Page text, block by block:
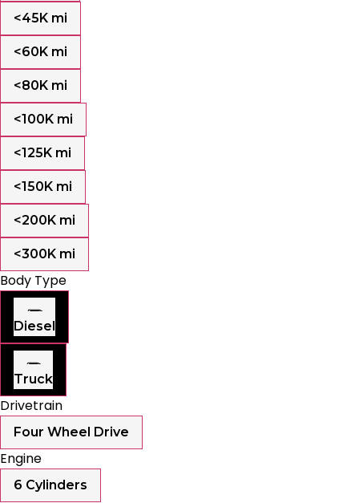
<45K mi
<60K mi
<80K mi
<100K mi
<125K mi
<150K mi
<200K mi
<300K mi
Body Type
Diesel
Truck
Drivetrain
Four Wheel Drive
Engine
6 Cylinders